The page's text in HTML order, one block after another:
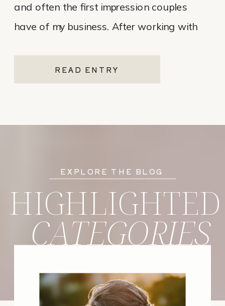
READ ENTRY
and often the first impression couples
have of my business. After working with
ultimately chose Showit for Breana Isley
Photography after leaving Pixieset, and
CATEGORIES
HIGHLIGHTED
EXPLORE THE BLOG